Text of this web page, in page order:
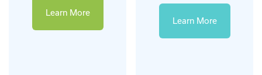
Learn More
Learn More